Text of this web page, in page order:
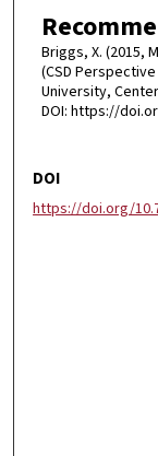
Briggs, X. (2015,
(CSD Perspective
University,
DOI: https://
DOI
https://doi.org/